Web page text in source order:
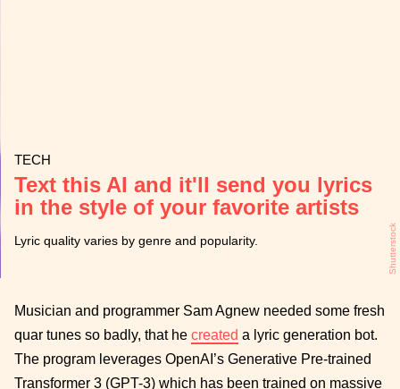
TECH
Text this AI and it'll send you lyrics
in the style of your favorite artists
Lyric quality varies by genre and popularity. Shutterstock
Musician and programmer Sam Agnew needed some fresh
quar tunes so badly, that he created a lyric generation bot.
The program leverages OpenAI’s Generative Pre-trained
Transformer 3 (GPT-3) which has been trained on massive